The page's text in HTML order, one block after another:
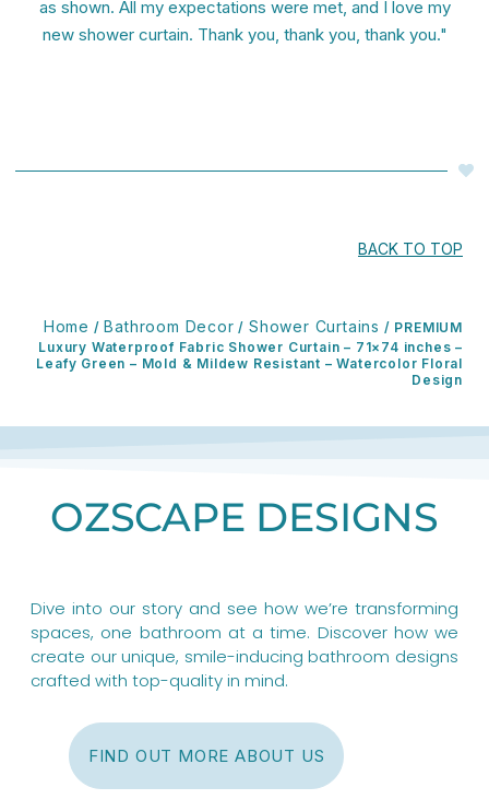
as shown. All my expectations were met, and I love my
new shower curtain. Thank you, thank you, thank you."
BACK TO TOP
Home / Bathroom Decor / Shower Curtains / PREMIUM
Luxury Waterproof Fabric Shower Curtain – 71×74 inches –
Leafy Green – Mold & Mildew Resistant – Watercolor Floral
Design
OZSCAPE DESIGNS
Dive into our story and see how we’re transforming
spaces, one bathroom at a time. Discover how we
create our unique, smile-inducing bathroom designs
crafted with top-quality in mind.
FIND OUT MORE ABOUT US